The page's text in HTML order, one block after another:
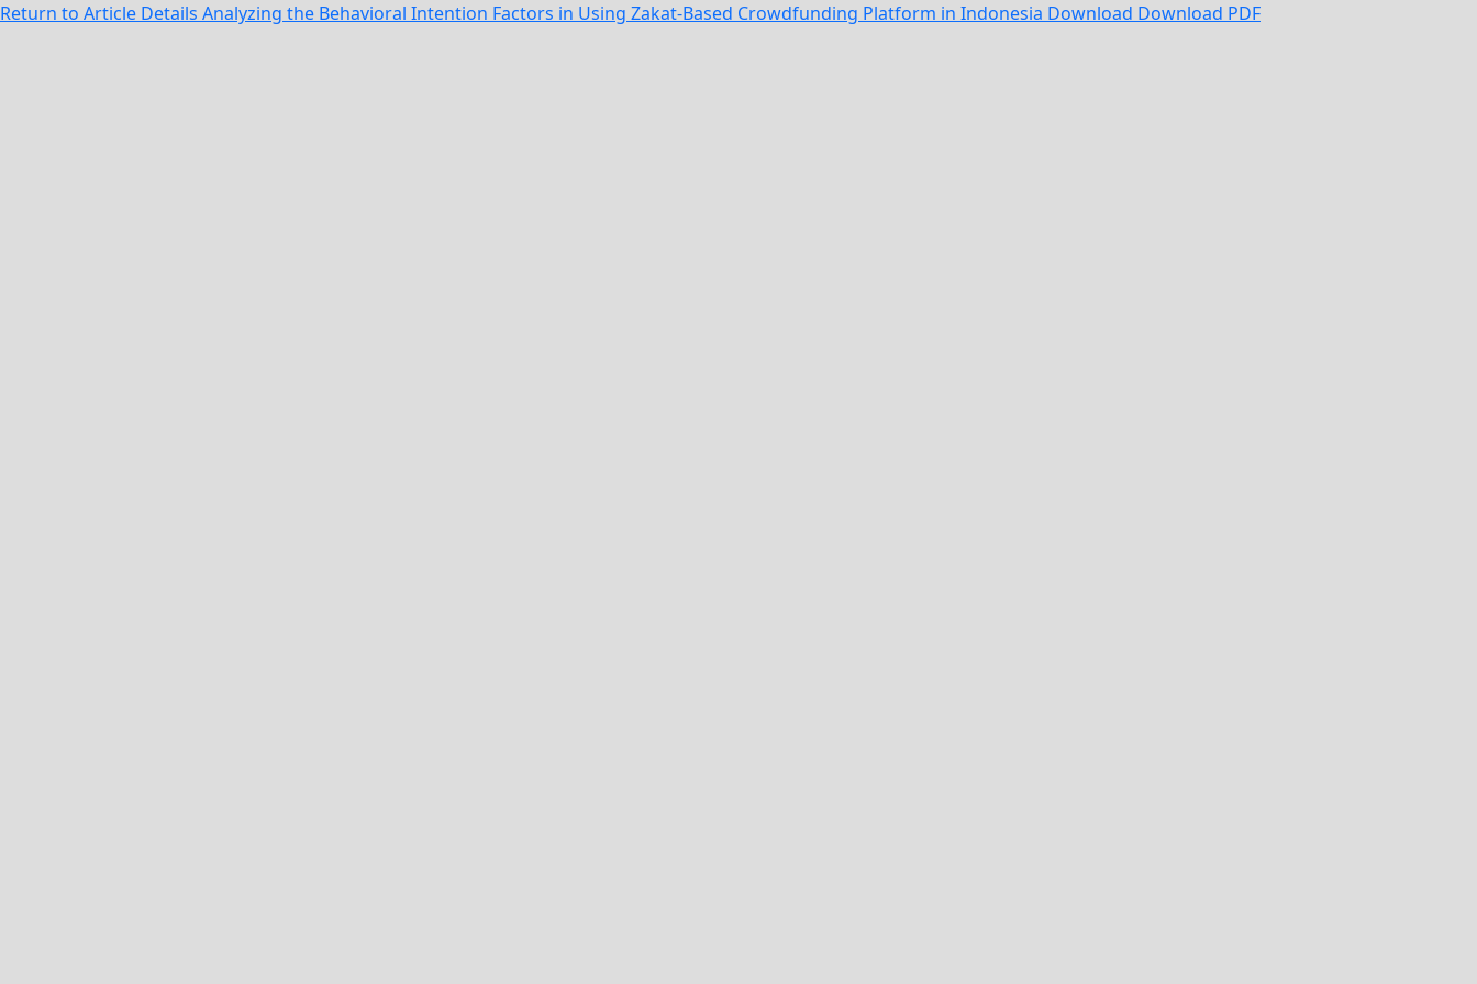
Return to Article Details Analyzing the Behavioral Intention Factors in Using Zakat-Based Crowdfunding Platform in Indonesia Download Download PDF